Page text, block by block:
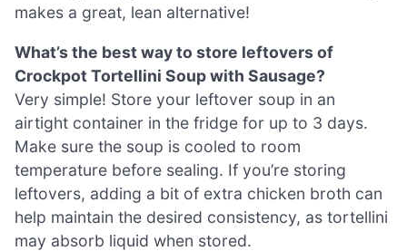
makes a great, lean alternative!
What’s the best way to store leftovers of
Crockpot Tortellini Soup with Sausage?
Very simple! Store your leftover soup in an
airtight container in the fridge for up to 3 days.
Make sure the soup is cooled to room
temperature before sealing. If you’re storing
leftovers, adding a bit of extra chicken broth can
help maintain the desired consistency, as tortellini
may absorb liquid when stored.